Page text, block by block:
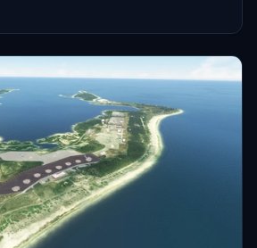
scenery. Discover the creators other